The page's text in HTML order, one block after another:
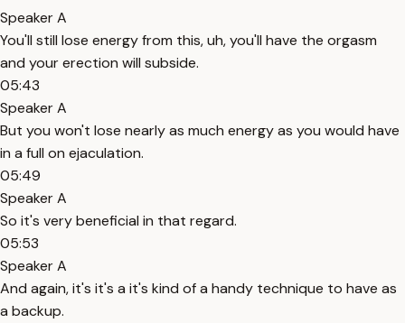
Speaker A
You'll still lose energy from this, uh, you'll have the orgasm
and your erection will subside.
05:43
Speaker A
But you won't lose nearly as much energy as you would have
in a full on ejaculation.
05:49
Speaker A
So it's very beneficial in that regard.
05:53
Speaker A
And again, it's it's a it's kind of a handy technique to have as
a backup.